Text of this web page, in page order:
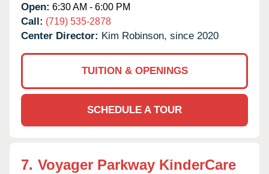
Open: 6:30 AM - 6:00 PM
Call: (719) 535-2878
Center Director: Kim Robinson, since 2020
TUITION & OPENINGS
SCHEDULE A TOUR
7. Voyager Parkway KinderCare